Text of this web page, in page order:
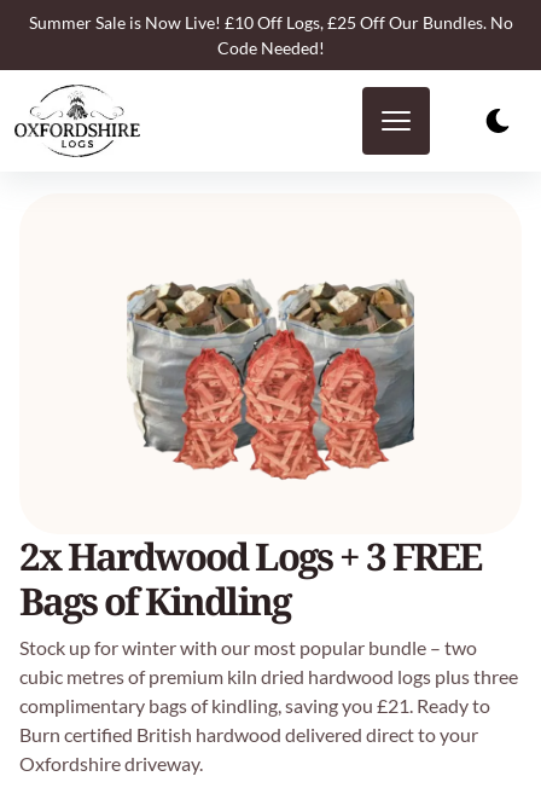
Summer Sale is Now Live! £10 Off Logs, £25 Off Our Bundles. No
Code Needed!
2x Hardwood Logs + 3 FREE
Bags of Kindling
Stock up for winter with our most popular bundle – two
cubic metres of premium kiln dried hardwood logs plus three
complimentary bags of kindling, saving you £21. Ready to
Burn certified British hardwood delivered direct to your
Oxfordshire driveway.